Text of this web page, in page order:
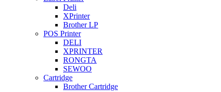
Deli
XPrinter
Brother LP
POS Printer
DELI
XPRINTER
RONGTA
SEWOO
Cartridge
Brother Cartridge